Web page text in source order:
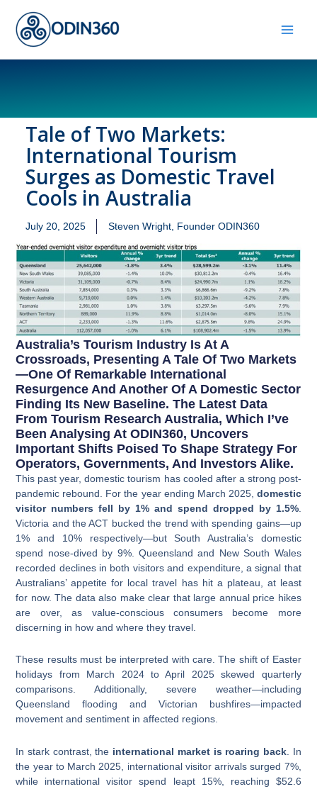
content
Tale of Two Markets:
International Tourism
Surges as Domestic Travel
Cools in Australia
July 20, 2025 Steven Wright, Founder ODIN360
Australia’s Tourism Industry Is At A
Crossroads, Presenting A Tale Of Two Markets
—one Of Remarkable International
Resurgence And Another Of A Domestic Sector
Finding Its New Baseline. The Latest Data
From Tourism Research Australia, Which I’ve
Been Analysing At ODIN360, Uncovers
Important Shifts Poised To Shape Strategy For
Operators, Governments, And Investors Alike.
This past year, domestic tourism has cooled after a strong post-
pandemic rebound. For the year ending March 2025, domestic
visitor numbers fell by 1% and spend dropped by 1.5%.
Victoria and the ACT bucked the trend with spending gains—up
1% and 10% respectively—but South Australia’s domestic
spend nose-dived by 9%. Queensland and New South Wales
recorded declines in both visitors and expenditure, a signal that
Australians’ appetite for local travel has hit a plateau, at least
for now. The data also make clear that large annual price hikes
are over, as value-conscious consumers become more
discerning in how and where they travel.
These results must be interpreted with care. The shift of Easter
holidays from March 2024 to April 2025 skewed quarterly
comparisons. Additionally, severe weather—including
Queensland flooding and Victorian bushfires—impacted
movement and sentiment in affected regions.
In stark contrast, the international market is roaring back. In
the year to March 2025, international visitor arrivals surged 7%,
while international visitor spend leapt 15%, reaching $52.6